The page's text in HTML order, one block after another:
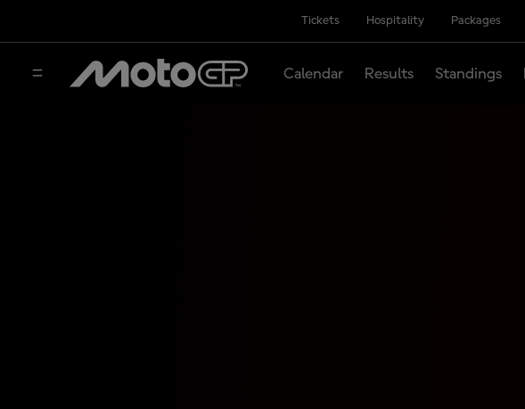
Tickets Hospitality Packages
Calendar Results Standings